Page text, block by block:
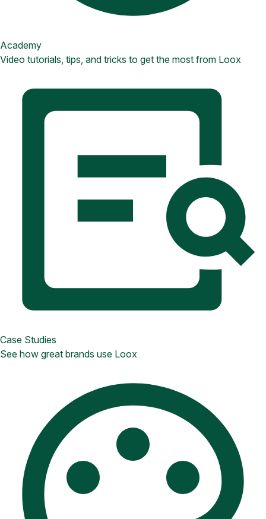
Academy
Video tutorials, tips, and tricks to get the most from Loox
Case Studies
See how great brands use Loox